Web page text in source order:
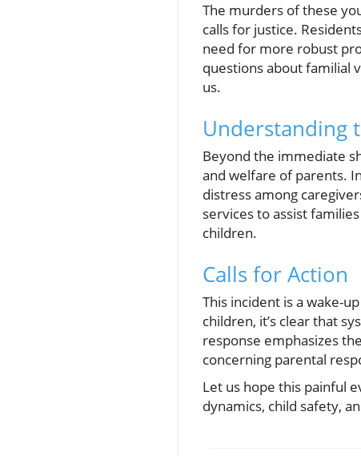
The murders of these
calls for justice.
need for more robust
questions about familial
us.
Understanding
Beyond the immediate
and welfare of parents.
distress among
services to assist
children.
Calls for Action
This incident is a wake-
children, it’s clear that
response emphasizes
concerning parental
Let us hope this painful
dynamics, child safety,